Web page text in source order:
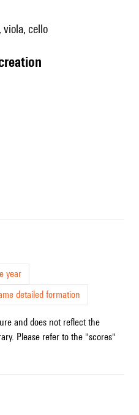
viola, cello
year
detailed formation
and does not reflect the
Please refer to the "scores"